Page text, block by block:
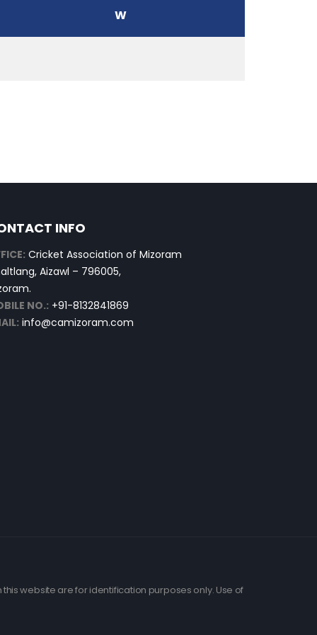
W
INFO
Cricket Association of Mizoram
Aizawl – 796005,
NO.: +91-8132841869
info@camizoram.com
website are for identification purposes only. Use of